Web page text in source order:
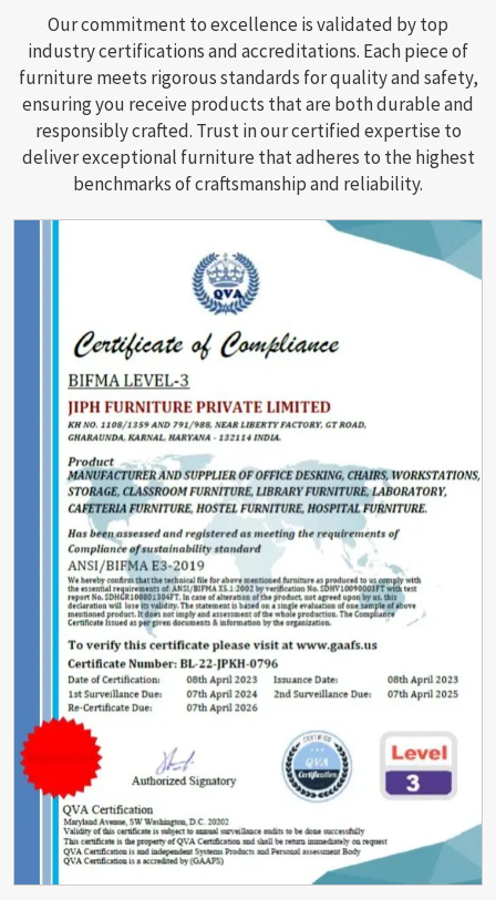
Our commitment to excellence is validated by top
industry certifications and accreditations. Each piece of
furniture meets rigorous standards for quality and safety,
ensuring you receive products that are both durable and
responsibly crafted. Trust in our certified expertise to
deliver exceptional furniture that adheres to the highest
benchmarks of craftsmanship and reliability.